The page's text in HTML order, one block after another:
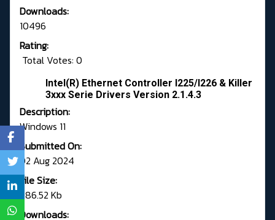
Downloads:
10496
Rating:
Total Votes: 0
Intel(R) Ethernet Controller I225/I226 & Killer
3xxx Serie Drivers Version 2.1.4.3
Description:
Windows 11
Submitted On:
02 Aug 2024
File Size:
786.52 Kb
Downloads: